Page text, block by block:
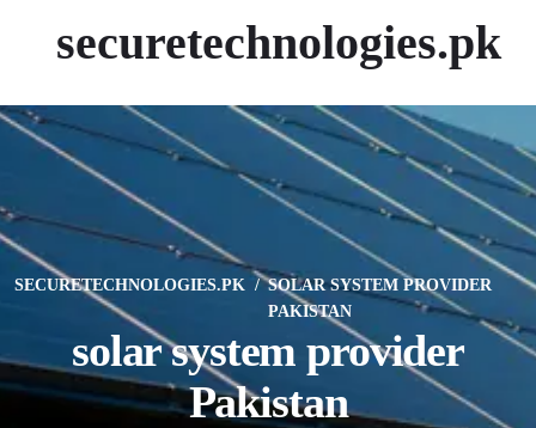
securetechnologies.pk
SECURETECHNOLOGIES.PK
SOLAR SYSTEM PROVIDER
PAKISTAN
solar system provider
Pakistan